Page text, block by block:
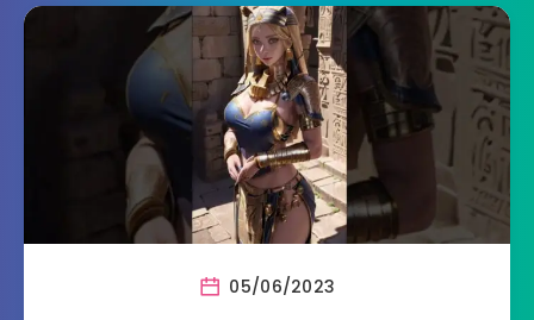
05/06/2023